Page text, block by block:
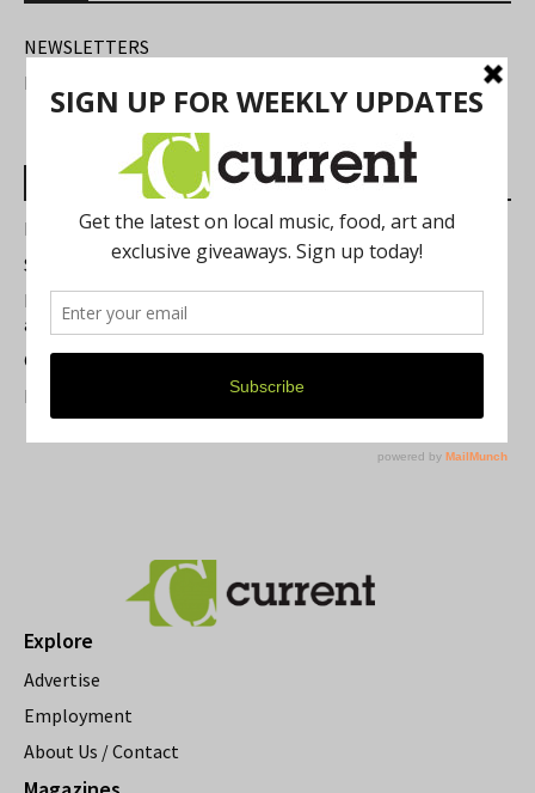
NEWSLETTERS
FIND US
Most Read Posts
Best of Washtenaw 2026
Summer Festivals in the Ann Arbor Area
Michigan Theater Plans Marquee Upgrade while Preserving
a Beloved Ann Arbor Landmark
Current Magazine's Patio Guide
Resource Rallies and the Possibility of a General Strike
Explore
Advertise
Employment
About Us / Contact